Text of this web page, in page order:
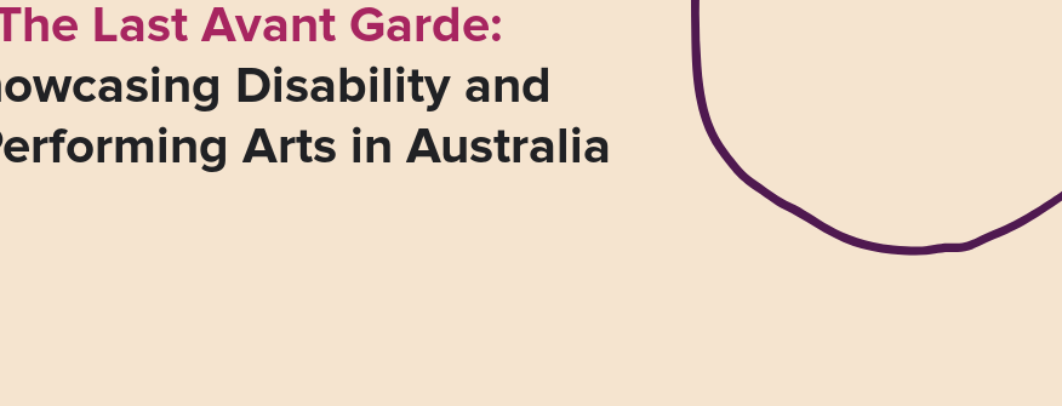
Last Avant Garde:
Disability and
Arts in Australia